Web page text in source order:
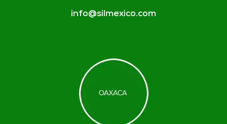
info@silmexico.com